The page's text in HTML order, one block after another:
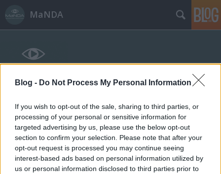
Blog - Do Not Process My Personal Information
If you wish to opt-out of the sale, sharing to third parties, or
processing of your personal or sensitive information for
targeted advertising by us, please use the below opt-out
section to confirm your selection. Please note that after your
opt-out request is processed you may continue seeing
interest-based ads based on personal information utilized by
us or personal information disclosed to third parties prior to
MaNDA
Címkék»artézi